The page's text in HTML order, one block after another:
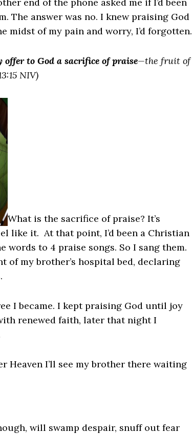
The answer was no. I knew praising God
midst of my pain and worry, I’d forgotten.
to God a sacrifice of praise—the fruit of
NIV)
What is the sacrifice of praise? It’s
like it. At that point, I’d been a Christian
to 4 praise songs. So I sang them.
of my brother’s hospital bed, declaring
I became. I kept praising God until joy
renewed faith, later that night I
Heaven I’ll see my brother there waiting
will swamp despair, snuff out fear